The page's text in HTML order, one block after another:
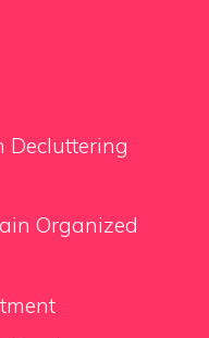
Decluttering
Organized